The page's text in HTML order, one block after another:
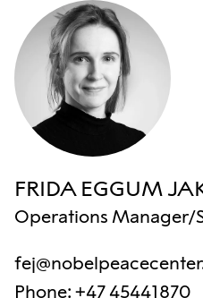
FRIDA EGGUM
Operations Manager/
Phone: +47 45441870